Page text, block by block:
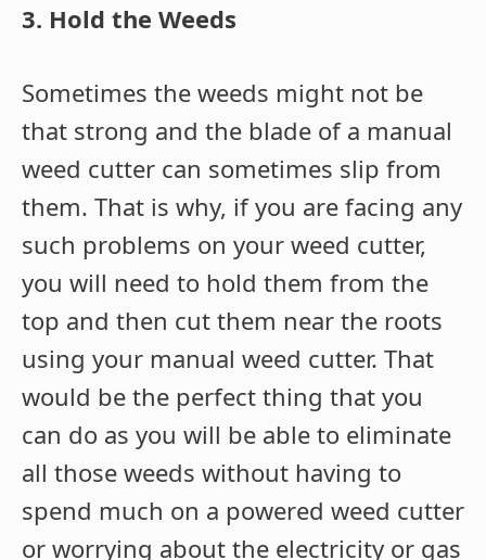
3. Hold the Weeds
Sometimes the weeds might not be
that strong and the blade of a manual
weed cutter can sometimes slip from
them. That is why, if you are facing any
such problems on your weed cutter,
you will need to hold them from the
top and then cut them near the roots
using your manual weed cutter. That
would be the perfect thing that you
can do as you will be able to eliminate
all those weeds without having to
spend much on a powered weed cutter
or worrying about the electricity or gas